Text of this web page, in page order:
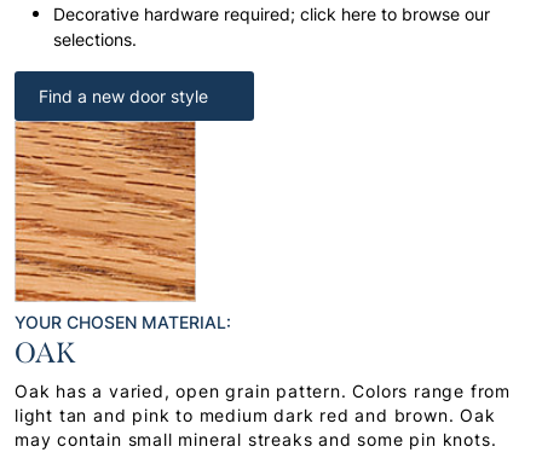
Decorative hardware required; click here to browse our
selections.
Find a new door style
YOUR CHOSEN MATERIAL:
OAK
Oak has a varied, open grain pattern. Colors range from
light tan and pink to medium dark red and brown. Oak
may contain small mineral streaks and some pin knots.